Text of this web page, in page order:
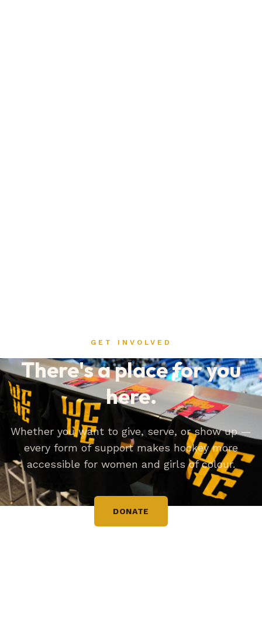
GET INVOLVED
There's a place for you
here.
Whether you want to give, serve, or show up —
every form of support makes hockey more
accessible for women and girls of colour.
DONATE